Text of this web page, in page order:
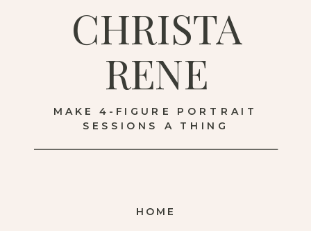
HOME
MAKE 4-FIGURE PORTRAIT
SESSIONS A THING
CHRISTA
RENE